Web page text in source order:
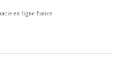
en ligne france